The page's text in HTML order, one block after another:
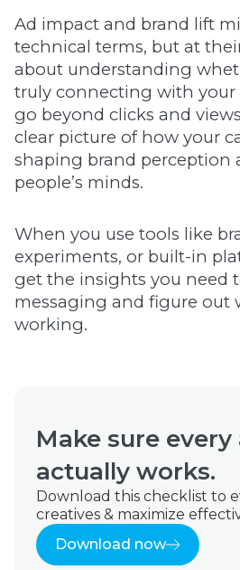
Ad impact and brand lift
technical terms, but at
about understanding
truly connecting with your
go beyond clicks and
clear picture of how your
shaping brand perception
people’s minds.
When you use tools like
experiments, or built-in
get the insights you need
messaging and figure out
working.
Make sure
actually works.
Download this checklist to
creatives & maximize
Download now